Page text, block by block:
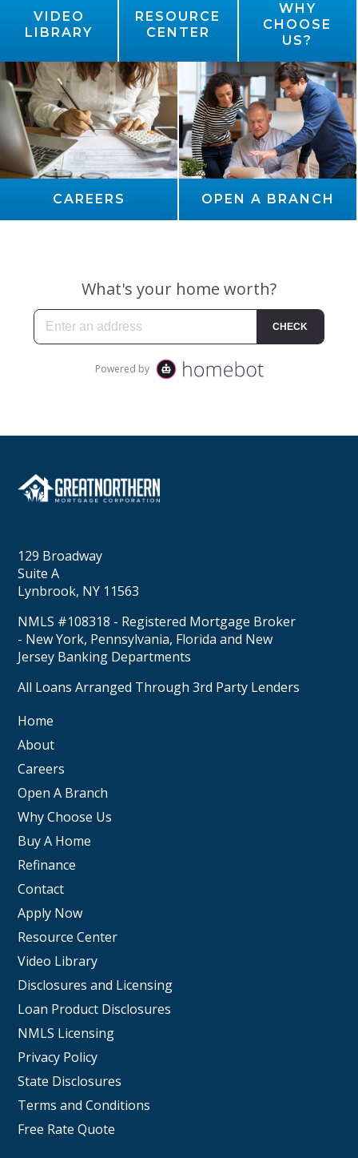
VIDEO
LIBRARY
RESOURCE
CENTER
WHY
CHOOSE
US?
CAREERS OPEN A BRANCH
129 Broadway
Suite A
Lynbrook, NY 11563
NMLS #108318 - Registered Mortgage Broker
- New York, Pennsylvania, Florida and New
Jersey Banking Departments
All Loans Arranged Through 3rd Party Lenders
Home
About
Careers
Open A Branch
Why Choose Us
Buy A Home
Refinance
Contact
Apply Now
Resource Center
Video Library
Disclosures and Licensing
Loan Product Disclosures
NMLS Licensing
Privacy Policy
State Disclosures
Terms and Conditions
Free Rate Quote